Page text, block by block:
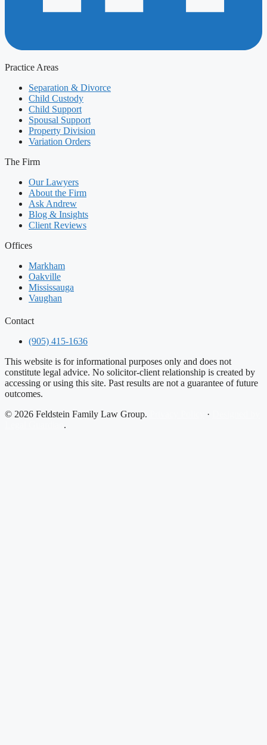
Practice Areas
Separation & Divorce
Child Custody
Child Support
Spousal Support
Property Division
Variation Orders
The Firm
Our Lawyers
About the Firm
Ask Andrew
Blog & Insights
Client Reviews
Offices
Markham
Oakville
Mississauga
Vaughan
Contact
(905) 415-1636
This website is for informational purposes only and does not
constitute legal advice. No solicitor-client relationship is created by
accessing or using this site. Past results are not a guarantee of future
outcomes.
© 2026 Feldstein Family Law Group.
·
.